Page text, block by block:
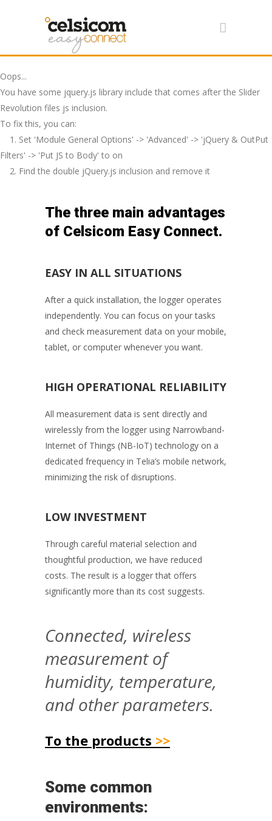
Oops...
You have some jquery.js library include that comes after the Slider
Revolution files js inclusion.
To fix this, you can:
1. Set 'Module General Options' -> 'Advanced' -> 'jQuery & OutPut
Filters' -> 'Put JS to Body' to on
2. Find the double jQuery.js inclusion and remove it
The three main advantages
of Celsicom Easy Connect.
EASY IN ALL SITUATIONS
After a quick installation, the logger operates
independently. You can focus on your tasks
and check measurement data on your mobile,
tablet, or computer whenever you want.
HIGH OPERATIONAL RELIABILITY
All measurement data is sent directly and
wirelessly from the logger using Narrowband-
Internet of Things (NB-IoT) technology on a
dedicated frequency in Telia’s mobile network,
minimizing the risk of disruptions.
LOW INVESTMENT
Through careful material selection and
thoughtful production, we have reduced
costs. The result is a logger that offers
significantly more than its cost suggests.
Connected, wireless
measurement of
humidity, temperature,
and other parameters.
To the products >>
Some common
environments: